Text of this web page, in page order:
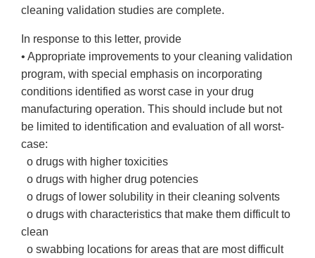
cleaning validation studies are complete.
In response to this letter, provide
• Appropriate improvements to your cleaning validation
program, with special emphasis on incorporating
conditions identified as worst case in your drug
manufacturing operation. This should include but not
be limited to identification and evaluation of all worst-
case:
o drugs with higher toxicities
o drugs with higher drug potencies
o drugs of lower solubility in their cleaning solvents
o drugs with characteristics that make them difficult to
clean
o swabbing locations for areas that are most difficult